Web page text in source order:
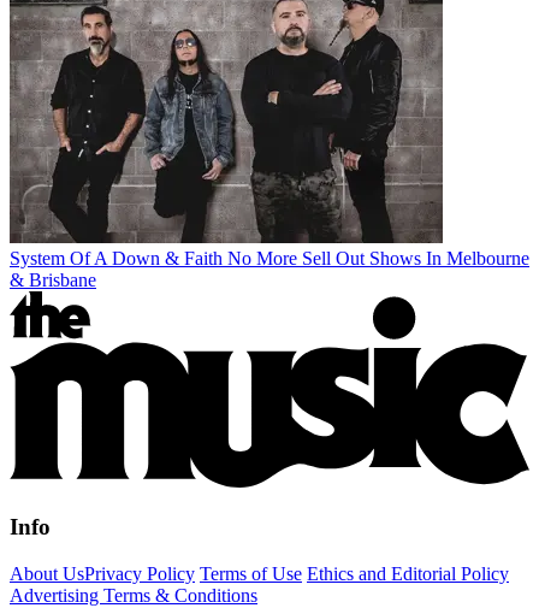
System Of A Down & Faith No More Sell Out Shows In Melbourne
& Brisbane
Info
About UsPrivacy Policy Terms of Use Ethics and Editorial Policy
Advertising Terms & Conditions